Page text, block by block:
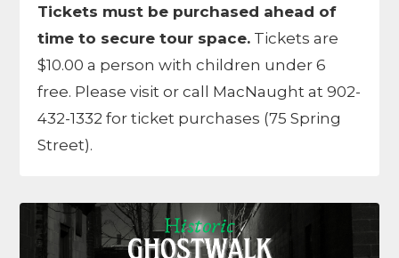
Tickets must be purchased ahead of
time to secure tour space. Tickets are
$10.00 a person with children under 6
free. Please visit or call MacNaught at 902-
432-1332 for ticket purchases (75 Spring
Street).